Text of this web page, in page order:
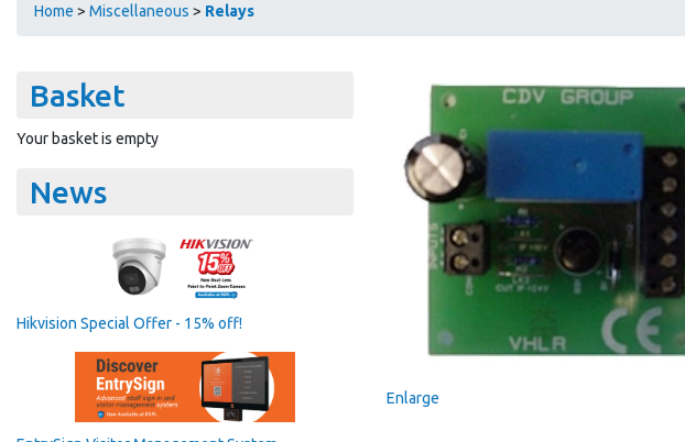
Home > Miscellaneous > Relays
Basket
Your basket is empty
News
Hikvision Special Offer - 15% off!
Enlarge